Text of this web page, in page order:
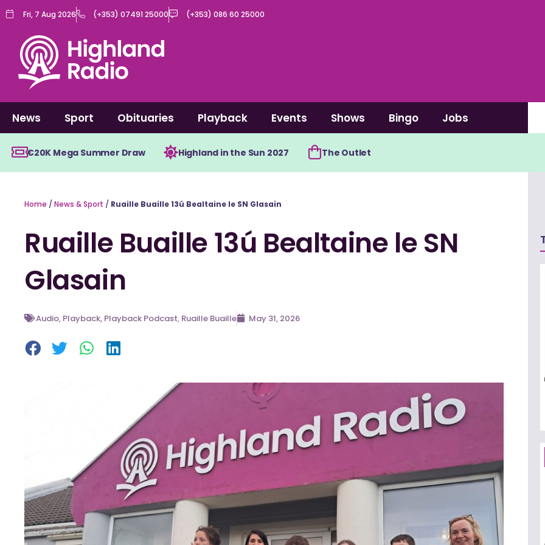
Skip
content
Fri, 7 Aug 2026 (+353) 07491 25000 (+353) 086 60 25000
News Sport Obituaries Playback Events Shows Bingo Jobs
€20K Mega Summer Draw Highland in the Sun 2027 The Outlet
Home / News & Sport / Ruaille Buaille 13ú Bealtaine le SN Glasain
Ruaille Buaille 13ú Bealtaine le SN
Glasain
Audio, Playback, Playback Podcast, Ruaille Buaille May 31, 2026